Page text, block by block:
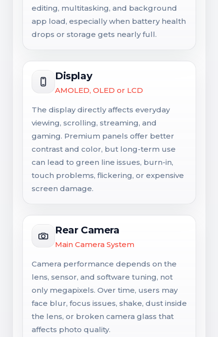
editing, multitasking, and background
app load, especially when battery health
drops or storage gets nearly full.
Display
AMOLED, OLED or LCD
The display directly affects everyday
viewing, scrolling, streaming, and
gaming. Premium panels offer better
contrast and color, but long-term use
can lead to green line issues, burn-in,
touch problems, flickering, or expensive
screen damage.
Rear Camera
Main Camera System
Camera performance depends on the
lens, sensor, and software tuning, not
only megapixels. Over time, users may
face blur, focus issues, shake, dust inside
the lens, or broken camera glass that
affects photo quality.